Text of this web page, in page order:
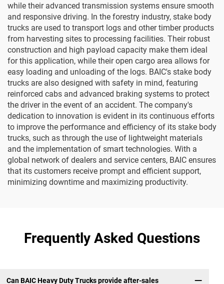
while their advanced transmission systems ensure smooth
and responsive driving. In the forestry industry, stake body
trucks are used to transport logs and other timber products
from harvesting sites to processing facilities. Their robust
construction and high payload capacity make them ideal
for this application, while their open cargo area allows for
easy loading and unloading of the logs. BAIC's stake body
trucks are also designed with safety in mind, featuring
reinforced cabs and advanced braking systems to protect
the driver in the event of an accident. The company's
dedication to innovation is evident in its continuous efforts
to improve the performance and efficiency of its stake body
trucks, such as through the use of lightweight materials
and the implementation of smart technologies. With a
global network of dealers and service centers, BAIC ensures
that its customers receive prompt and efficient support,
minimizing downtime and maximizing productivity.
Frequently Asked Questions
Can BAIC Heavy Duty Trucks provide after-sales